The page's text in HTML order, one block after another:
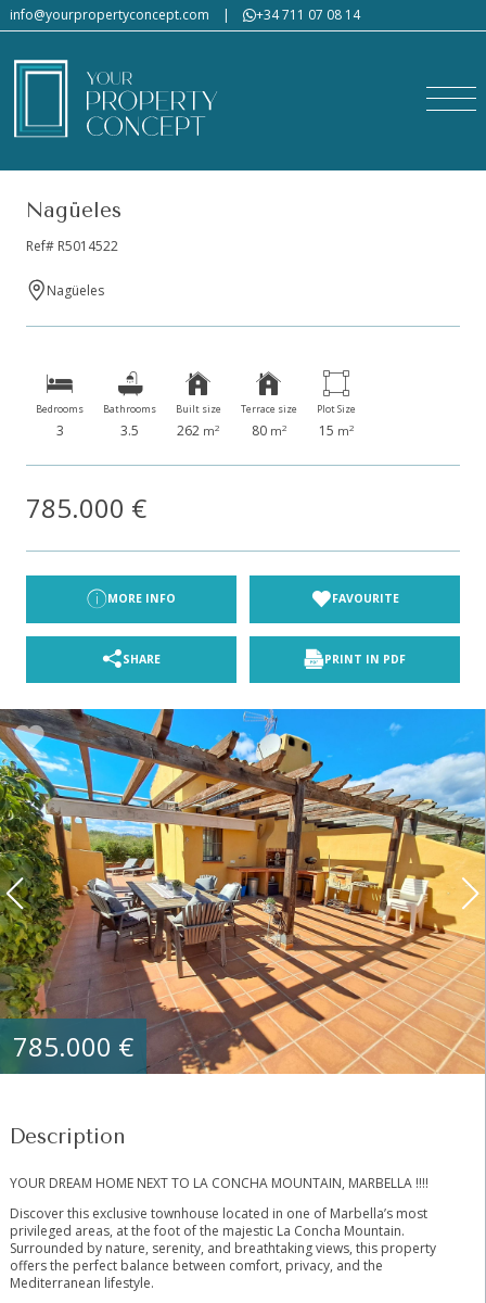
info@yourpropertyconcept.com | +34 711 07 08 14
785.000 €
Description
YOUR DREAM HOME NEXT TO LA CONCHA MOUNTAIN, MARBELLA !!!!
Discover this exclusive townhouse located in one of Marbella’s most
privileged areas, at the foot of the majestic La Concha Mountain.
Surrounded by nature, serenity, and breathtaking views, this property
offers the perfect balance between comfort, privacy, and the
Mediterranean lifestyle.
Nagüeles
Ref# R5014522
Nagüeles
Bedrooms
3
Bathrooms
3.5
Built size
262 m2
Terrace size
80 m2
Plot Size
15 m2
785.000 €
MORE INFO FAVOURITE
SHARE PRINT IN PDF